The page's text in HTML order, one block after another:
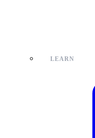
LEARN